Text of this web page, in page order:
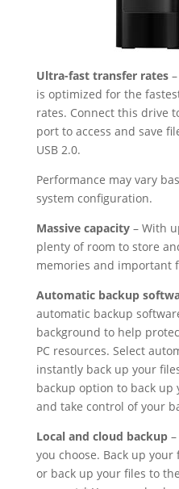
Ultra-fast transfer rates–
is optimized for the
rates. Connect this drive
port to access and save
USB 2.0.
Performance may vary
system configuration.
Massive capacity– With
plenty of room to store
memories and important
Automatic backup
automatic backup
background to help
PC resources. Select
instantly back up your
backup option to back up
and take control of your
Local and cloud backup–
you choose. Back up
or back up your files to